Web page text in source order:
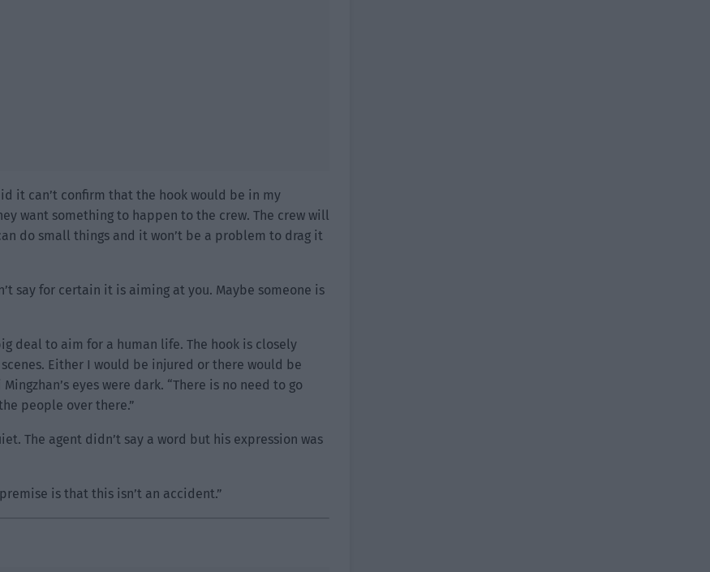
it can’t confirm that the hook would be in my
want something to happen to the crew. The crew will
do small things and it won’t be a problem to drag it
say for certain it is aiming at you. Maybe someone is
deal to aim for a human life. The hook is closely
Either I would be injured or there would be
eyes were dark. “There is no need to go
people over there.”
The agent didn’t say a word but his expression was
is that this isn’t an accident.”